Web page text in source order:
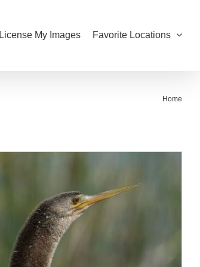
License My Images Favorite Locations
Home